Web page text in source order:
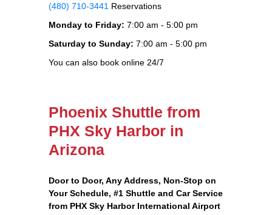
(480) 710-3441 Reservations
Monday to Friday: 7:00 am - 5:00 pm
Saturday to Sunday: 7:00 am - 5:00 pm
You can also book online 24/7
Phoenix Shuttle from
PHX Sky Harbor in
Arizona
Door to Door, Any Address, Non-Stop on
Your Schedule, #1 Shuttle and Car Service
from PHX Sky Harbor International Airport